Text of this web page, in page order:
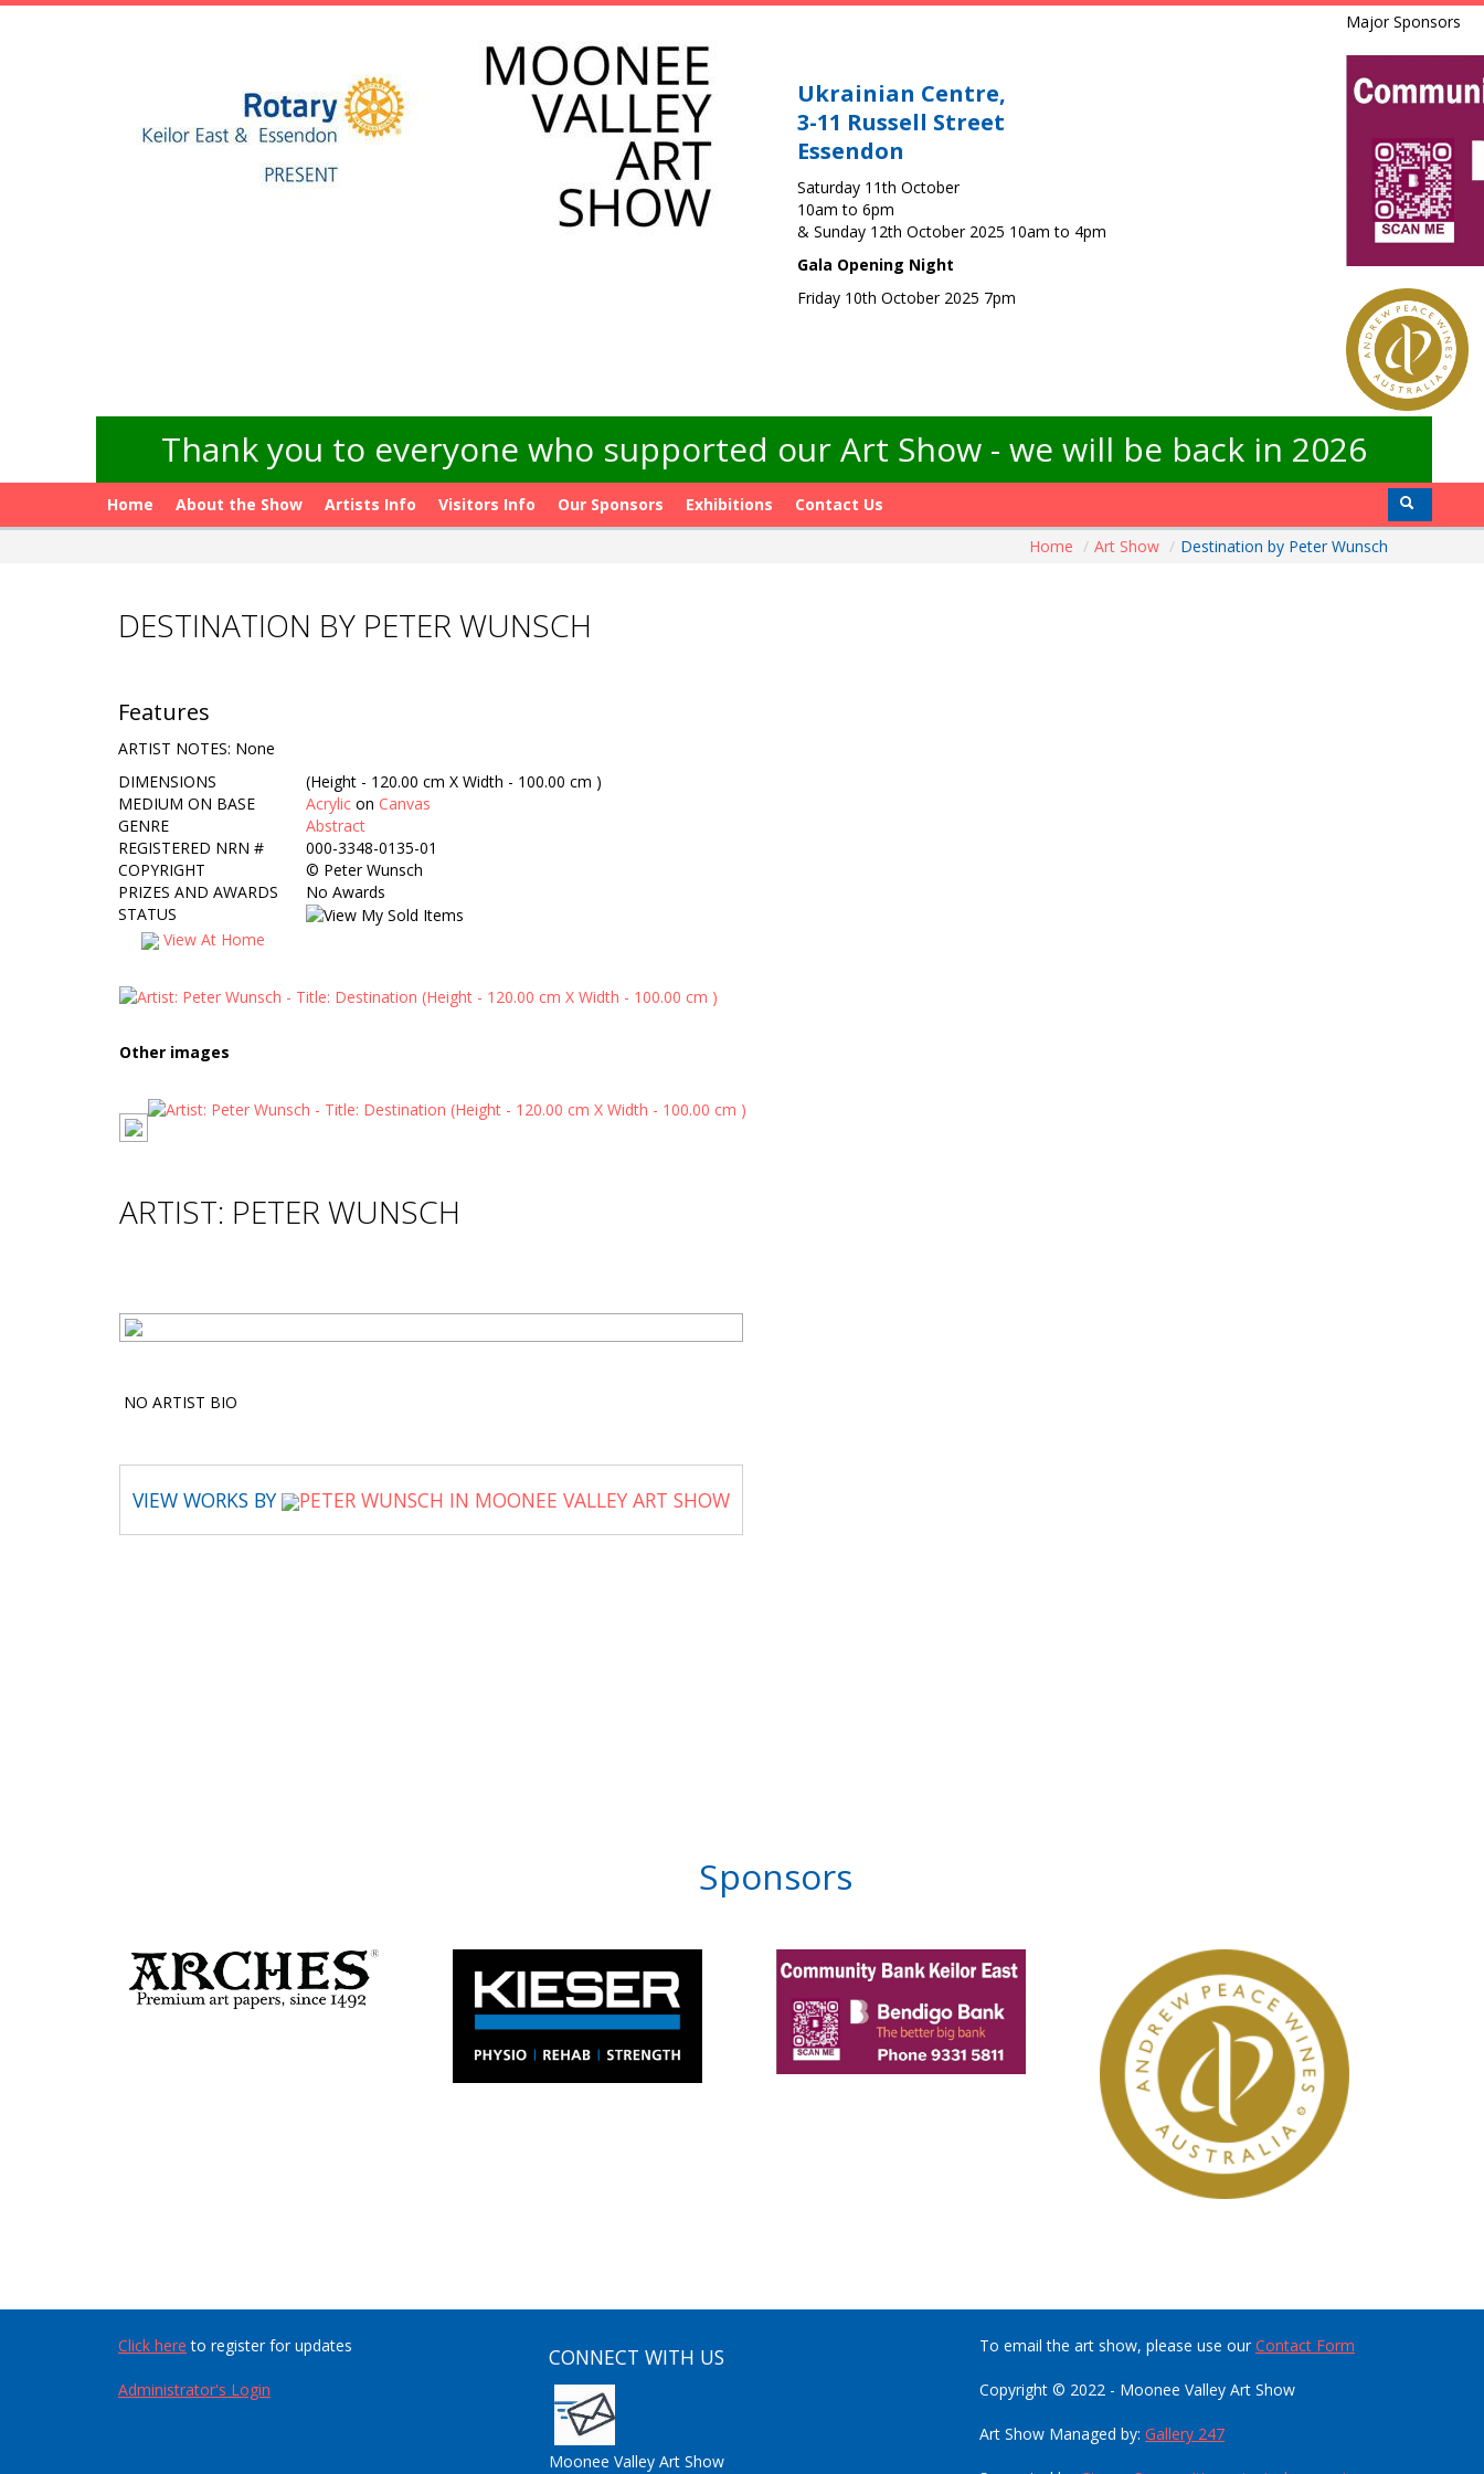
Ukrainian Centre,
3-11 Russell Street
Essendon
Saturday 11th October
10am to 6pm
& Sunday 12th October 2025 10am to 4pm
Gala Opening Night
Friday 10th October 2025 7pm
Major Sponsors
Thank you to everyone who supported our Art Show - we will be back in 2026
Home About the Show Artists Info Visitors Info Our Sponsors Exhibitions
Contact Us
Home / Art Show / Destination by Peter Wunsch
DESTINATION BY PETER WUNSCH
Features
ARTIST NOTES: None
DIMENSIONS
(Height - 120.00 cm X Width - 100.00 cm )
MEDIUM ON BASE
Acrylic on Canvas
GENRE
Abstract
REGISTERED NRN #
000-3348-0135-01
COPYRIGHT
© Peter Wunsch
PRIZES AND AWARDS
No Awards
STATUS
View At Home
Other images
ARTIST: PETER WUNSCH
NO ARTIST BIO
VIEW WORKS BY PETER WUNSCH IN MOONEE VALLEY ART SHOW
Sponsors
Click here to register for updates
Administrator's Login
CONNECT WITH US
Moonee Valley Art Show
To email the art show, please use ourContact Form
Copyright © 2022 - Moonee Valley Art Show
Art Show Managed by: Gallery 247